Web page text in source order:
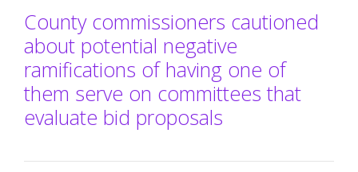
County commissioners cautioned
about potential negative
ramifications of having one of
them serve on committees that
evaluate bid proposals